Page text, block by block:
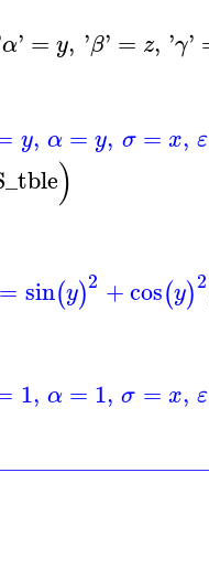
α' = y, 'β' = z, 'γ'
y, α = y, σ = x, ε
)
= sin(y)2 +cos(y)2
1, α = 1, σ = x, ε